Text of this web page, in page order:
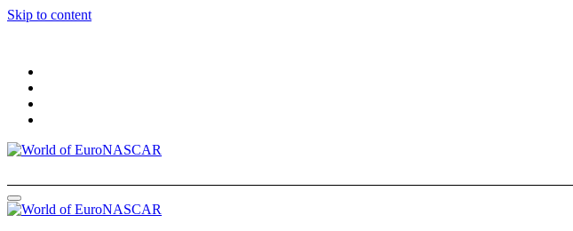
Skip to content
World of EuroNASCAR